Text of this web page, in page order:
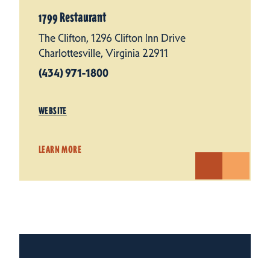
1799 Restaurant
The Clifton, 1296 Clifton Inn Drive
Charlottesville, Virginia 22911
(434) 971-1800
WEBSITE
LEARN MORE